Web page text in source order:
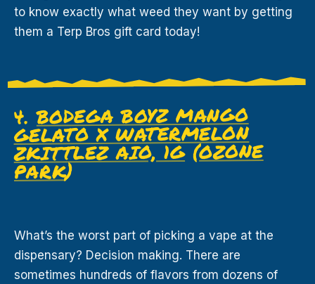
to know exactly what weed they want by getting
them a Terp Bros gift card today!
4.BODEGA BOYZ MANGO
GELATO X WATERMELON
ZKITTLEZ AIO, 1G(OZONE
PARK)
What’s the worst part of picking a vape at the
dispensary? Decision making. There are
sometimes hundreds of flavors from dozens of